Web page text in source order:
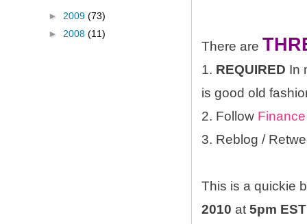
There are
1. REQUIRED In
is good old
2. Follow
3. Reblog /
This is a quickie
2010 at 5pm EST
► 2009 (73)
► 2008 (11)